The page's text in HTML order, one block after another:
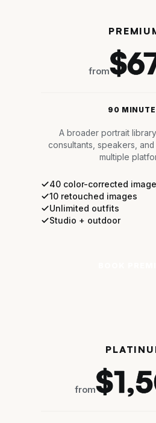
from
90
A broader portrait
consultants, speakers,
multiple
40 color-corrected
10 retouched images
Unlimited outfits
Studio + outdoor
from